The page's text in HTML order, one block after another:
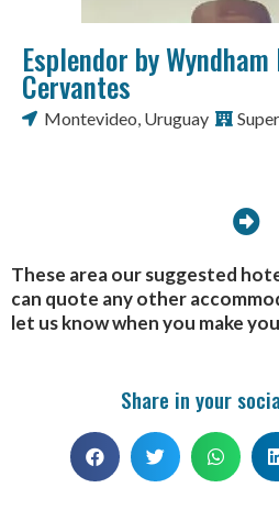
Esplendor by
Cervantes
Montevideo, Uruguay
These area our suggested
can quote any other
let us know when you make
Share in your